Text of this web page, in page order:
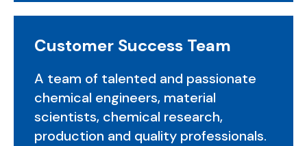
Customer Success Team
A team of talented and passionate
chemical engineers, material
scientists, chemical research,
production and quality professionals.